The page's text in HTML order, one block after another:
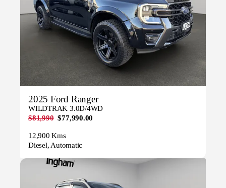
2025 Ford Ranger
WILDTRAK 3.0D/4WD
$81,990 $77,990.00
12,900 Kms
Diesel, Automatic